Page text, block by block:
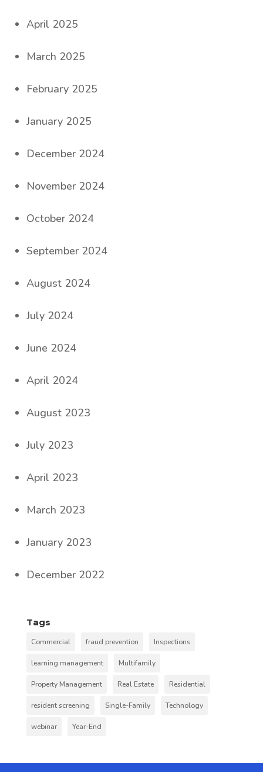
April 2025
March 2025
February 2025
January 2025
December 2024
November 2024
October 2024
September 2024
August 2024
July 2024
June 2024
April 2024
August 2023
July 2023
April 2023
March 2023
January 2023
December 2022
Tags
Commercial fraud prevention Inspections
learning management Multifamily
Property Management Real Estate Residential
resident screening Single-Family Technology
webinar Year-End